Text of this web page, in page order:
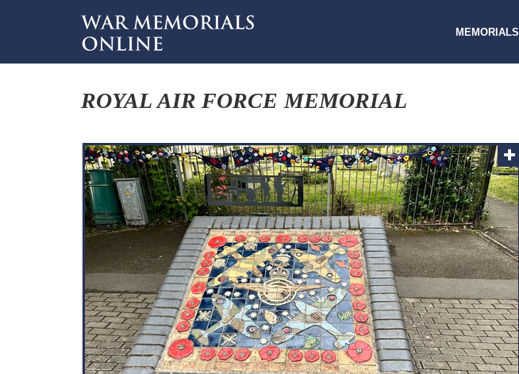
MEMORIALS
ROYAL AIR FORCE MEMORIAL